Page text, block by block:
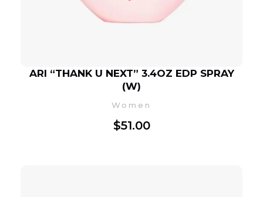
ARI “THANK U NEXT” 3.4OZ EDP SPRAY
(W)
$51.00
Women